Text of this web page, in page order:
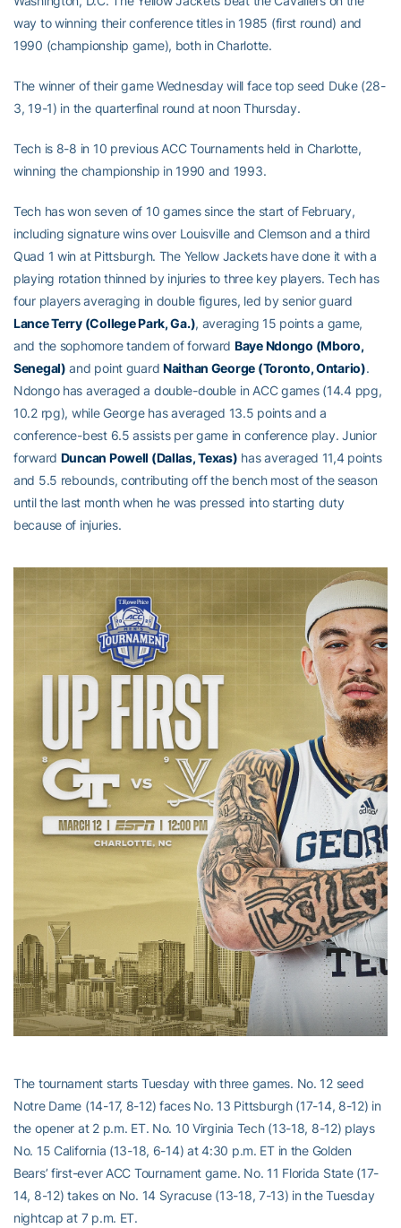
way to winning their conference titles in 1985 (first round) and
1990 (championship game), both in Charlotte.
The winner of their game Wednesday will face top seed Duke (28-
3, 19-1) in the quarterfinal round at noon Thursday.
Tech is 8-8 in 10 previous ACC Tournaments held in Charlotte,
winning the championship in 1990 and 1993.
Tech has won seven of 10 games since the start of February,
including signature wins over Louisville and Clemson and a third
Quad 1 win at Pittsburgh. The Yellow Jackets have done it with a
playing rotation thinned by injuries to three key players. Tech has
four players averaging in double figures, led by senior guard
Lance Terry (College Park, Ga.), averaging 15 points a game,
and the sophomore tandem of forward Baye Ndongo (Mboro,
Senegal) and point guardNaithan George (Toronto, Ontario).
Ndongo has averaged a double-double in ACC games (14.4 ppg,
10.2 rpg), while George has averaged 13.5 points and a
conference-best 6.5 assists per game in conference play. Junior
forward Duncan Powell (Dallas, Texas) has averaged 11,4 points
and 5.5 rebounds, contributing off the bench most of the season
until the last month when he was pressed into starting duty
because of injuries.
The tournament starts Tuesday with three games. No. 12 seed
Notre Dame (14-17, 8-12) faces No. 13 Pittsburgh (17-14, 8-12) in
the opener at 2 p.m. ET. No. 10 Virginia Tech (13-18, 8-12) plays
No. 15 California (13-18, 6-14) at 4:30 p.m. ET in the Golden
Bears’ first-ever ACC Tournament game. No. 11 Florida State (17-
14, 8-12) takes on No. 14 Syracuse (13-18, 7-13) in the Tuesday
nightcap at 7 p.m. ET.